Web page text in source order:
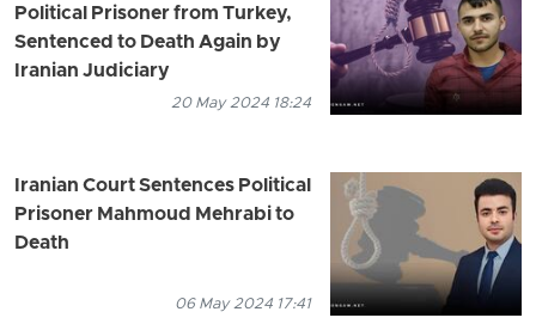
Political Prisoner from Turkey,
Sentenced to Death Again by
Iranian Judiciary
20 May 2024 18:24
Iranian Court Sentences Political
Prisoner Mahmoud Mehrabi to
Death
06 May 2024 17:41